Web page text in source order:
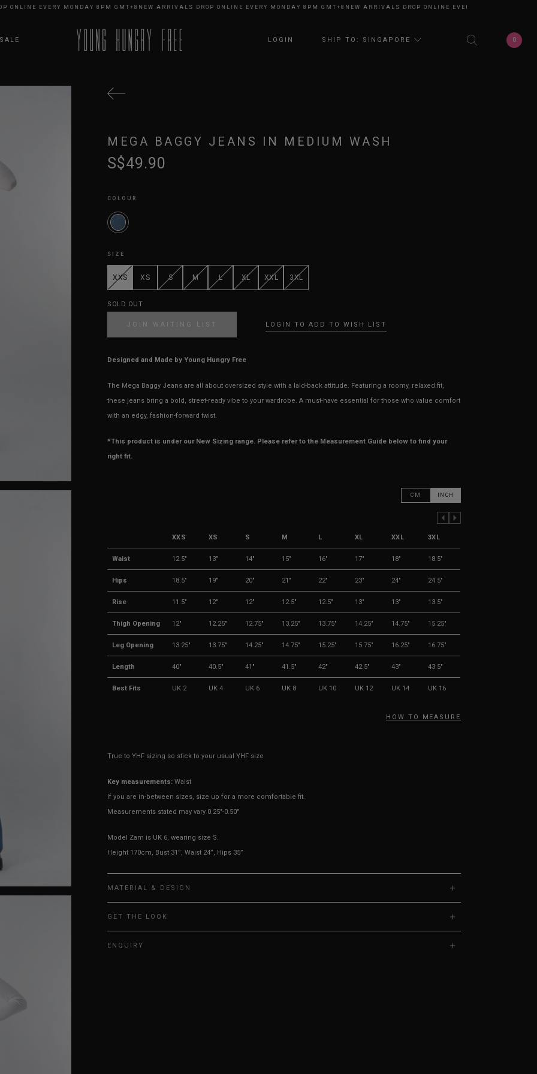
EVERY MONDAY 8PM GMT+8NEW ARRIVALS DROP ONLINE EVERY MONDAY 8PM GMT+8NEW ARRIVALS DROP ONLINE EVERY MONDAY 8PM GMT+8
SALE LOGIN SHIP TO: SINGAPORE 0
MEGA BAGGY JEANS IN MEDIUM WASH
S$49.90
COLOUR
SIZE
XXS XS S M L XL XXL 3XL
SOLD OUT
JOIN WAITING LIST LOGIN TO ADD TO WISH LIST
Designed and Made by Young Hungry Free
The Mega Baggy Jeans are all about oversized style with a laid-back attitude. Featuring a roomy, relaxed fit,
these jeans bring a bold, street-ready vibe to your wardrobe. A must-have essential for those who value comfort
with an edgy, fashion-forward twist.
*This product is under our New Sizing range. Please refer to the Measurement Guide below to find your
right fit.
CM INCH
XXS XS S M L XL XXL 3XL
Waist 12.5" 13" 14" 15" 16" 17" 18" 18.5"
Hips 18.5" 19" 20" 21" 22" 23" 24" 24.5"
Rise 11.5" 12" 12" 12.5" 12.5" 13" 13" 13.5"
Thigh Opening 12" 12.25" 12.75" 13.25" 13.75" 14.25" 14.75" 15.25"
Leg Opening 13.25" 13.75" 14.25" 14.75" 15.25" 15.75" 16.25" 16.75"
Length 40" 40.5" 41" 41.5" 42" 42.5" 43" 43.5"
Best Fits UK 2 UK 4 UK 6 UK 8 UK 10 UK 12 UK 14 UK 16
HOW TO MEASURE
True to YHF sizing so stick to your usual YHF size
Key measurements: Waist
If you are in-between sizes, size up for a more comfortable fit.
Measurements stated may vary 0.25"-0.50"
Model Zam is UK 6, wearing size S.
Height 170cm, Bust 31”, Waist 24”, Hips 35”
MATERIAL & DESIGN
GET THE LOOK
ENQUIRY